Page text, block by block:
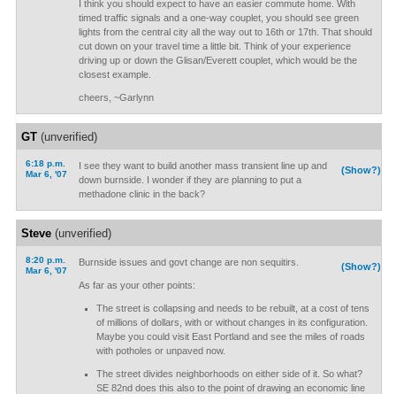
I think you should expect to have an easier commute home. With
timed traffic signals and a one-way couplet, you should see green
lights from the central city all the way out to 16th or 17th. That should
cut down on your travel time a little bit. Think of your experience
driving up or down the Glisan/Everett couplet, which would be the
closest example.
cheers, ~Garlynn
GT(unverified)
6:18 p.m.
Mar 6, '07
(Show?)
I see they want to build another mass transient line up and
down burnside. I wonder if they are planning to put a
methadone clinic in the back?
Steve(unverified)
8:20 p.m.
Mar 6, '07
(Show?)
Burnside issues and govt change are non sequitirs.
As far as your other points:
The street is collapsing and needs to be rebuilt, at a cost of tens
of millions of dollars, with or without changes in its configuration.
Maybe you could visit East Portland and see the miles of roads
with potholes or unpaved now.
The street divides neighborhoods on either side of it. So what?
SE 82nd does this also to the point of drawing an economic line